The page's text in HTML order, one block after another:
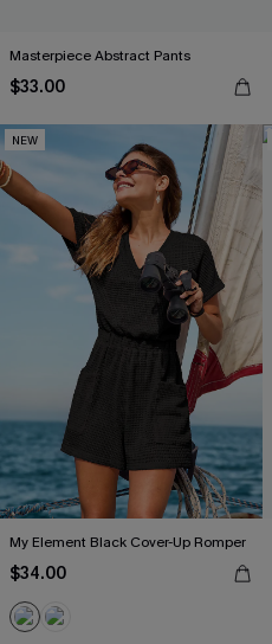
Masterpiece Abstract Pants
$33.00
NEW
My Element Black Cover-Up Romper
$34.00